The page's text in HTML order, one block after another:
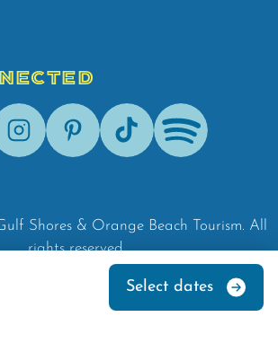
Select dates
InstagramPinterestTik-Tok Spotify
Shores & Orange Beach Tourism. All
rights reserved.